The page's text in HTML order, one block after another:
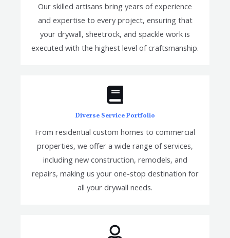
Our skilled artisans bring years of experience
and expertise to every project, ensuring that
your drywall, sheetrock, and spackle work is
executed with the highest level of craftsmanship.
Diverse Service Portfolio
From residential custom homes to commercial
properties, we offer a wide range of services,
including new construction, remodels, and
repairs, making us your one-stop destination for
all your drywall needs.